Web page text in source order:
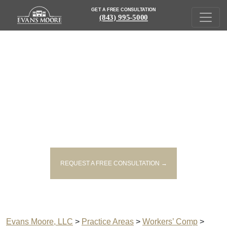
GET A FREE CONSULTATION
(843) 995-5000
REQUEST A FREE CONSULTATION →
Evans Moore, LLC > Practice Areas > Workers’ Comp >